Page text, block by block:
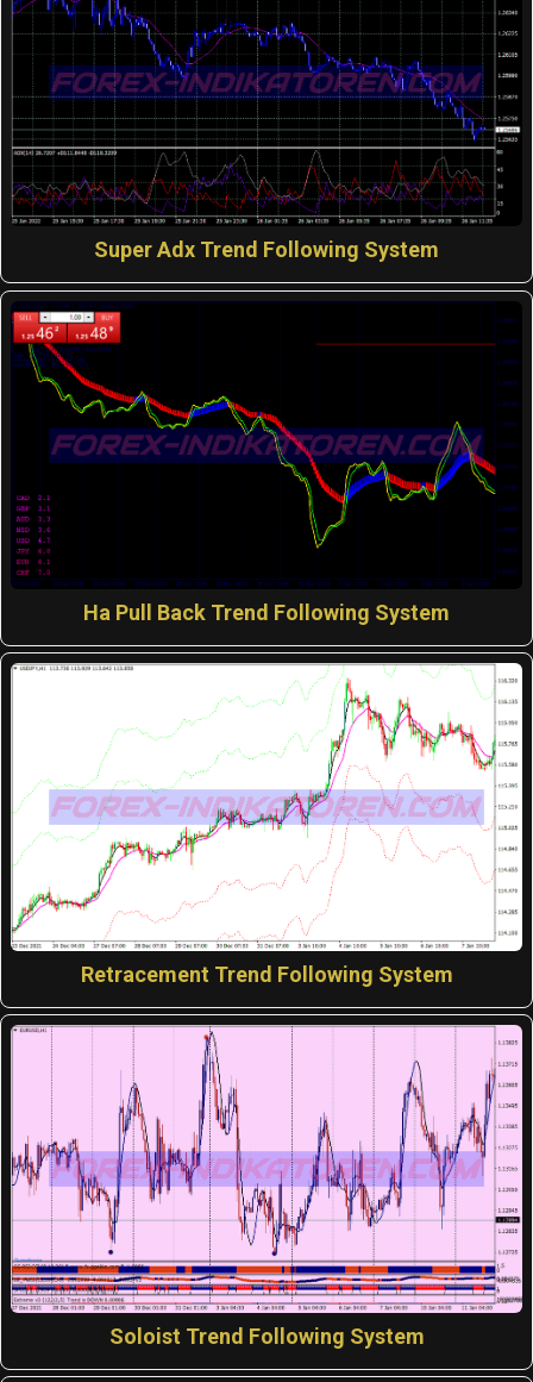
Super Adx Trend Following System
Ha Pull Back Trend Following System
Retracement Trend Following System
Soloist Trend Following System